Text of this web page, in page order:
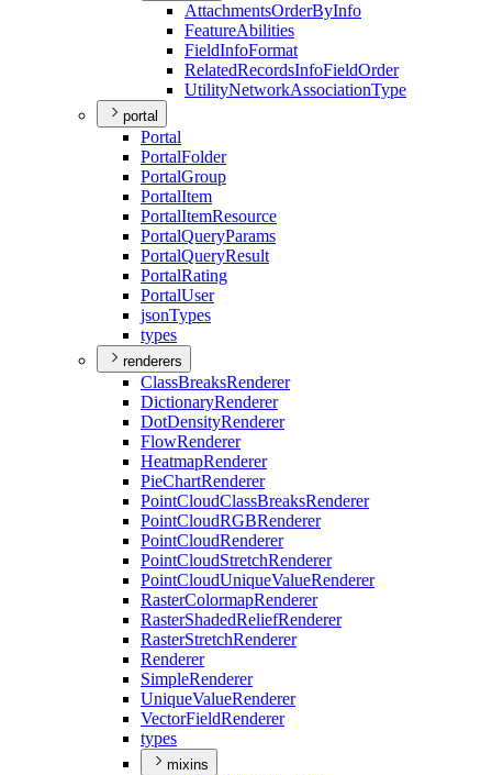
AttachmentsOrderByInfo
FeatureAbilities
FieldInfoFormat
RelatedRecordsInfoFieldOrder
UtilityNetworkAssociationType
portal
Portal
PortalFolder
PortalGroup
PortalItem
PortalItemResource
PortalQueryParams
PortalQueryResult
PortalRating
PortalUser
jsonTypes
types
renderers
ClassBreaksRenderer
DictionaryRenderer
DotDensityRenderer
FlowRenderer
HeatmapRenderer
PieChartRenderer
PointCloudClassBreaksRenderer
PointCloudRGBRenderer
PointCloudRenderer
PointCloudStretchRenderer
PointCloudUniqueValueRenderer
RasterColormapRenderer
RasterShadedReliefRenderer
RasterStretchRenderer
Renderer
SimpleRenderer
UniqueValueRenderer
VectorFieldRenderer
types
mixins